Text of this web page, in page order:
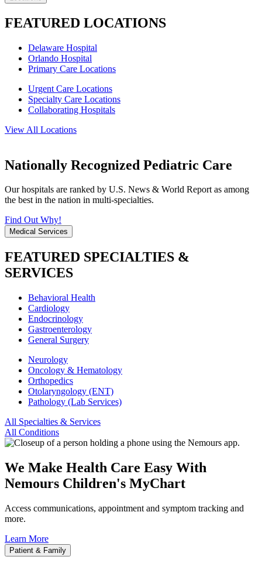
FEATURED LOCATIONS
Delaware Hospital
Orlando Hospital
Primary Care Locations
Urgent Care Locations
Specialty Care Locations
Collaborating Hospitals
View All Locations
Nationally Recognized Pediatric Care
Our hospitals are ranked by U.S. News & World Report as among
the best in the nation in multi-specialties.
Find Out Why!
Medical Services
FEATURED SPECIALTIES &
SERVICES
Behavioral Health
Cardiology
Endocrinology
Gastroenterology
General Surgery
Neurology
Oncology & Hematology
Orthopedics
Otolaryngology (ENT)
Pathology (Lab Services)
All Specialties & Services
All Conditions
We Make Health Care Easy With
Nemours Children's MyChart
Access communications, appointment and symptom tracking and
more.
Learn More
Patient & Family